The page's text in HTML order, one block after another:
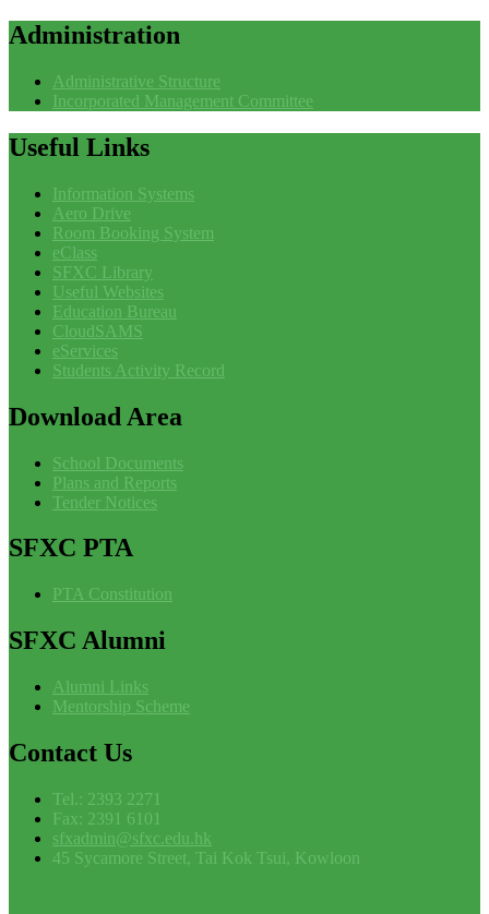
Administration
Administrative Structure
Incorporated Management Committee
Useful Links
Information Systems
Aero Drive
Room Booking System
eClass
SFXC Library
Useful Websites
Education Bureau
CloudSAMS
eServices
Students Activity Record
Download Area
School Documents
Plans and Reports
Tender Notices
SFXC PTA
PTA Constitution
SFXC Alumni
Alumni Links
Mentorship Scheme
Contact Us
Tel.: 2393 2271
Fax: 2391 6101
sfxadmin@sfxc.edu.hk
45 Sycamore Street, Tai Kok Tsui, Kowloon